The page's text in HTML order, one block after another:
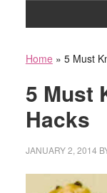
Home» 5 Must
5 Must
Hacks
JANUARY 2, 2014